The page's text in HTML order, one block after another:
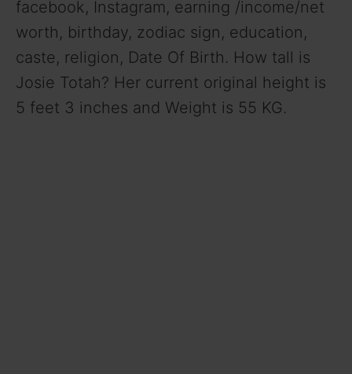
facebook, Instagram, earning /income/net
worth, birthday, zodiac sign, education,
caste, religion, Date Of Birth. How tall is
Josie Totah? Her current original height is
5 feet 3 inches and Weight is 55 KG.